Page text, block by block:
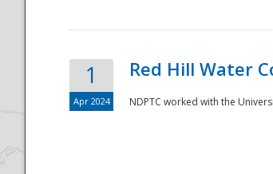
National
1
Apr 2024
Red Hill Water
NDPTC worked with the